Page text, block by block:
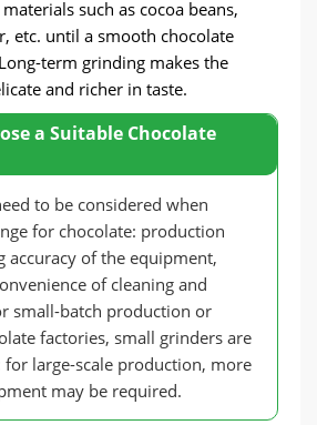
such as cocoa beans,
etc. until a smooth chocolate
term grinding makes the
and richer in taste.
a Suitable Chocolate
to be considered when
for chocolate: production
accuracy of the equipment,
of cleaning and
small-batch production or
factories, small grinders are
for large-scale production, more
may be required.